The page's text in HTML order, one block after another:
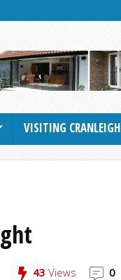
VISITING CRANLEIGH
43 Views 0